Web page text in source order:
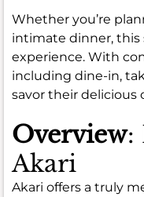
Whether you’re
intimate dinner, this
experience. With
including dine-in,
savor their delicious
Overview:
Akari
Akari offers a truly